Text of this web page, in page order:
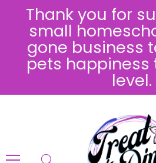
Thank you for
small
gone business
pets happiness
level.